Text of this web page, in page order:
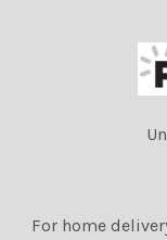
For home